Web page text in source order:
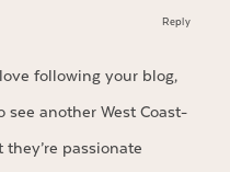
following your blog,
another West Coast-
passionate
Reply